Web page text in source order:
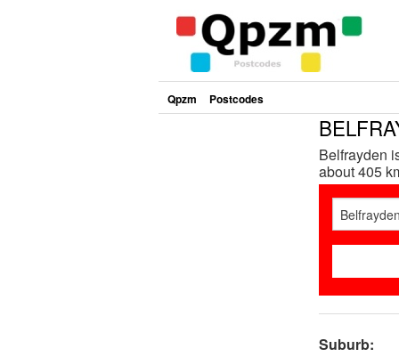
Qpzm Postcodes
Belfrayden
about 405
Suburb: